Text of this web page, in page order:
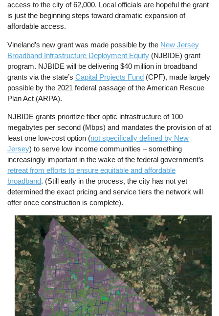
access to the city of 62,000. Local officials are hopeful the grant
is just the beginning steps toward dramatic expansion of
affordable access.
Vineland’s new grant was made possible by the New Jersey
Broadband Infrastructure Deployment Equity (NJBIDE) grant
program. NJBIDE will be delivering $40 million in broadband
grants via the state’sCapital Projects Fund (CPF), made largely
possible by the 2021 federal passage of the American Rescue
Plan Act (ARPA).
NJBIDE grants prioritize fiber optic infrastructure of 100
megabytes per second (Mbps) and mandates the provision of at
least one low-cost option (not specifically defined by New
Jersey) to serve low income communities – something
increasingly important in the wake of the federal government’s
retreat from efforts to ensure equitable and affordable
broadband. (Still early in the process, the city has not yet
determined the exact pricing and service tiers the network will
offer once construction is complete).
Image